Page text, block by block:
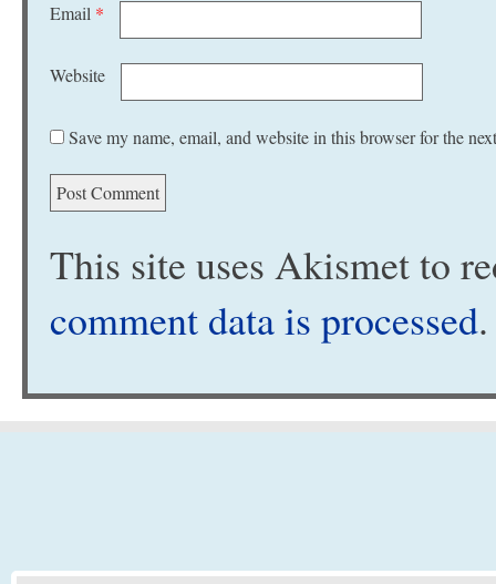
Email *
Website
Save my name, email, and website in this browser for the
This site uses Akismet to
comment data is processed.